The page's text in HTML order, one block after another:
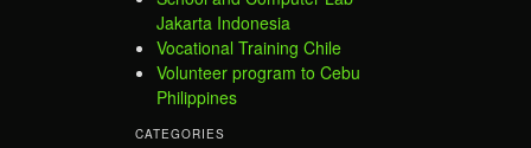
Jakarta Indonesia
Vocational Training Chile
Volunteer program to Cebu
Philippines
CATEGORIES